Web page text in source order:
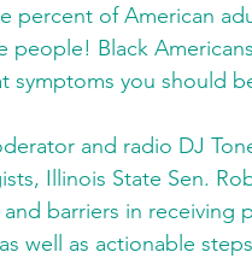
percent of American
people! Black
symptoms you should
and radio DJ
Illinois State Sen.
barriers in receiving
well as actionable